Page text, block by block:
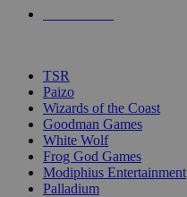
TSR
Paizo
Wizards of the Coast
Goodman Games
White Wolf
Frog God Games
Modiphius Entertainment
Palladium